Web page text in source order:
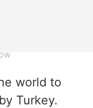
world to
Turkey.